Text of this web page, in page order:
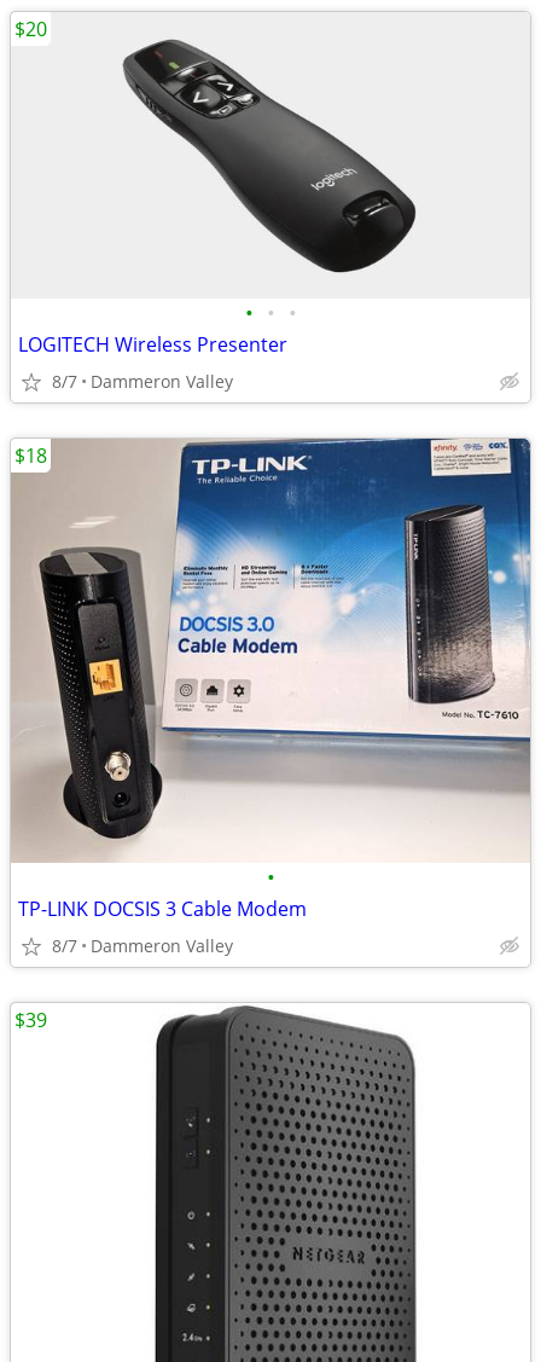
• • •
LOGITECH Wireless Presenter
8/7 Dammeron Valley
$20
•
TP-LINK DOCSIS 3 Cable Modem
8/7 Dammeron Valley
$18
$39